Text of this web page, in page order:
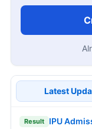
Latest
Result IPU